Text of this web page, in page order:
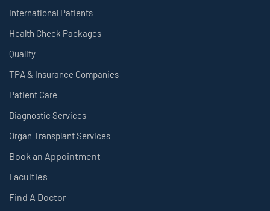
International Patients
Health Check Packages
Quality
TPA & Insurance Companies
Patient Care
Diagnostic Services
Organ Transplant Services
Book an Appointment
Faculties
Find A Doctor